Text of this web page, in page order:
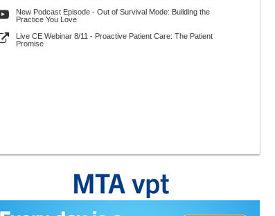
New Podcast Episode - Out of Survival Mode: Building the
Practice You Love
Live CE Webinar 8/11 - Proactive Patient Care: The Patient
Promise